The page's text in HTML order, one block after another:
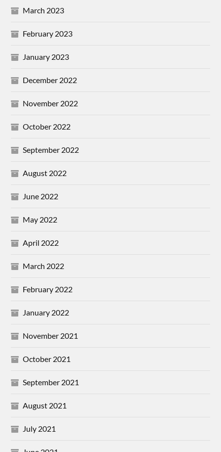
March 2023
February 2023
January 2023
December 2022
November 2022
October 2022
September 2022
August 2022
June 2022
May 2022
April 2022
March 2022
February 2022
January 2022
November 2021
October 2021
September 2021
August 2021
July 2021